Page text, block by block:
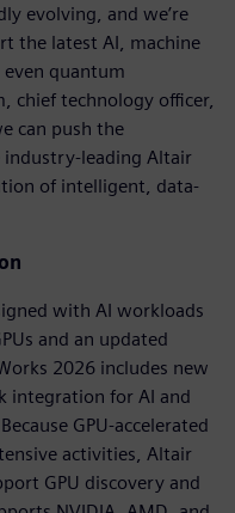
evolving, and we’re
the latest AI, machine
quantum
chief technology officer,
can push the
leading Altair
of intelligent, data-
with AI workloads
and an updated
2026 includes new
integration for AI and
GPU-accelerated
activities, Altair
GPU discovery and